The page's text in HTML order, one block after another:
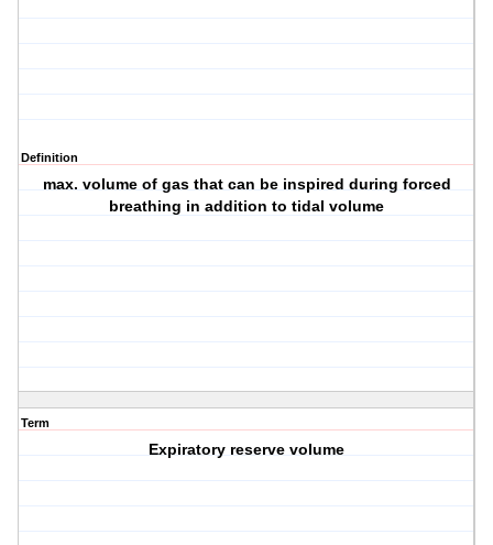
Definition
max. volume of gas that can be inspired during forced
breathing in addition to tidal volume
Term
Expiratory reserve volume